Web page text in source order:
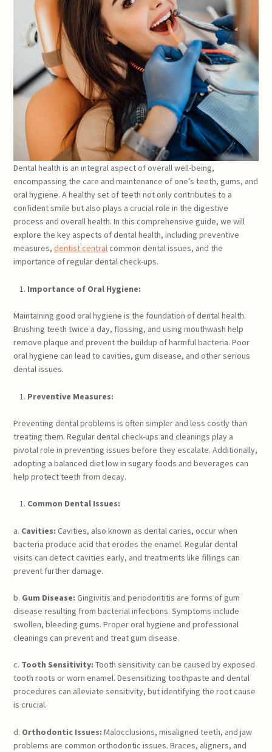
Dental health is an integral aspect of overall well-being,
encompassing the care and maintenance of one’s teeth, gums, and
oral hygiene. A healthy set of teeth not only contributes to a
confident smile but also plays a crucial role in the digestive
process and overall health. In this comprehensive guide, we will
explore the key aspects of dental health, including preventive
measures,dentist centralcommon dental issues, and the
importance of regular dental check-ups.
Importance of Oral Hygiene:
Maintaining good oral hygiene is the foundation of dental health.
Brushing teeth twice a day, flossing, and using mouthwash help
remove plaque and prevent the buildup of harmful bacteria. Poor
oral hygiene can lead to cavities, gum disease, and other serious
dental issues.
Preventive Measures:
Preventing dental problems is often simpler and less costly than
treating them. Regular dental check-ups and cleanings play a
pivotal role in preventing issues before they escalate. Additionally,
adopting a balanced diet low in sugary foods and beverages can
help protect teeth from decay.
Common Dental Issues:
a. Cavities: Cavities, also known as dental caries, occur when
bacteria produce acid that erodes the enamel. Regular dental
visits can detect cavities early, and treatments like fillings can
prevent further damage.
b. Gum Disease: Gingivitis and periodontitis are forms of gum
disease resulting from bacterial infections. Symptoms include
swollen, bleeding gums. Proper oral hygiene and professional
cleanings can prevent and treat gum disease.
c. Tooth Sensitivity: Tooth sensitivity can be caused by exposed
tooth roots or worn enamel. Desensitizing toothpaste and dental
procedures can alleviate sensitivity, but identifying the root cause
is crucial.
d. Orthodontic Issues: Malocclusions, misaligned teeth, and jaw
problems are common orthodontic issues. Braces, aligners, and